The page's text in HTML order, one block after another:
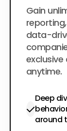
Gain
data-
anytime.
Deep
around